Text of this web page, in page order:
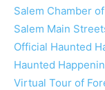
Salem Chamber
Salem Main
Official Haunted
Haunted
Virtual Tour of